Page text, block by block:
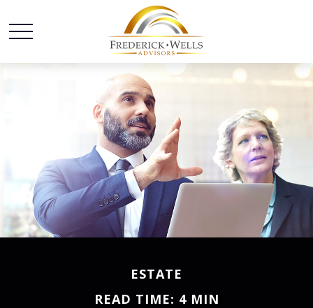
ESTATE
READ TIME: 4 MIN